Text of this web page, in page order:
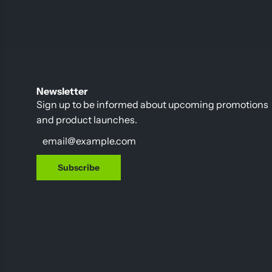
Newsletter
Sign up to be informed about upcoming promotions
and product launches.
Subscribe